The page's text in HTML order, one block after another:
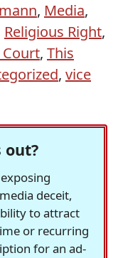
, Media,
Religious Right,
, This
, vice
out?
deceit,
to attract
or recurring
for an ad-